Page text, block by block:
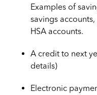
Examples of
savings
HSA accounts.
A credit to next
details)
Electronic